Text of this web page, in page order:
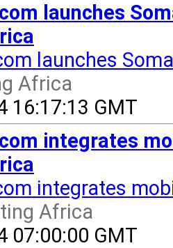
launches
launches
Africa
16:17:13 GMT
integrates
integrates
Africa
07:00:00 GMT